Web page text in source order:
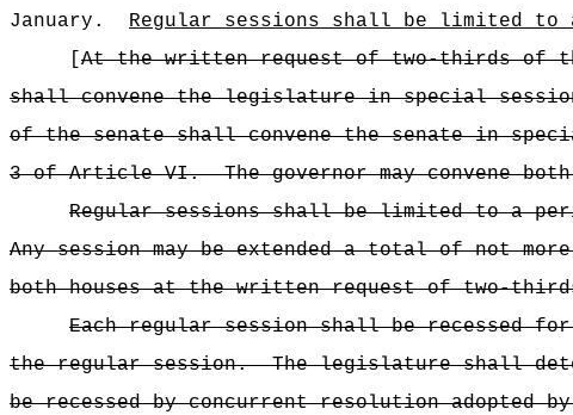
January.
Regular sessions shall be limited to
[At the written request of two-thirds of
shall convene the legislature in special
of the senate shall convene the senate in
3 of Article VI.
The governor may convene
Regular sessions shall be limited to a
Any session may be extended a total of not
both houses at the written request of two-
Each regular session shall be recessed
the regular session.
The legislature shall
be recessed by concurrent resolution adopted